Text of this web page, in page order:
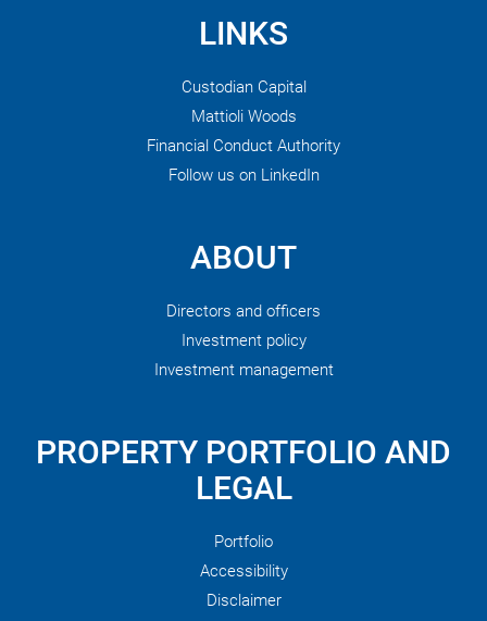
LINKS
Custodian Capital
Mattioli Woods
Financial Conduct Authority
Follow us on LinkedIn
ABOUT
Directors and officers
Investment policy
Investment management
PROPERTY PORTFOLIO AND
LEGAL
Portfolio
Accessibility
Disclaimer